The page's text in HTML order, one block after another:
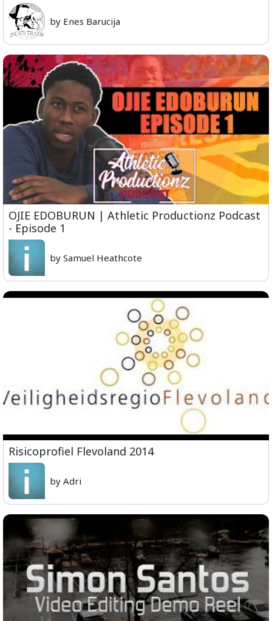
by Enes Barucija
OJIE EDOBURUN | Athletic Productionz Podcast
- Episode 1
by Samuel Heathcote
Risicoprofiel Flevoland 2014
by Adri